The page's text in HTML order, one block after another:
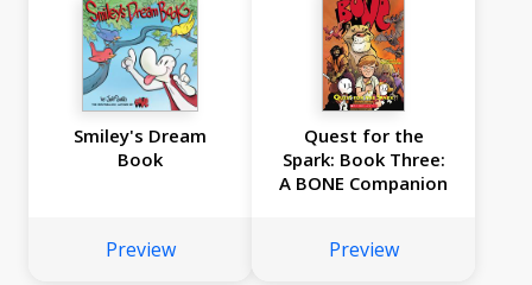
Smiley's Dream
Book
Preview
Quest for the
Spark: Book Three:
A BONE Companion
Preview